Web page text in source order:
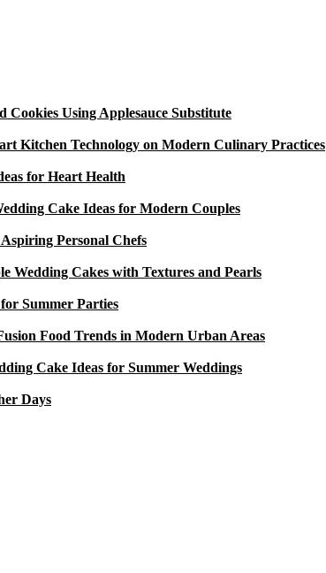
Cookies Using Applesauce Substitute
Kitchen Technology on Modern Culinary Practices
for Heart Health
Cake Ideas for Modern Couples
Personal Chefs
Wedding Cakes with Textures and Pearls
Summer Parties
Food Trends in Modern Urban Areas
Cake Ideas for Summer Weddings
Days